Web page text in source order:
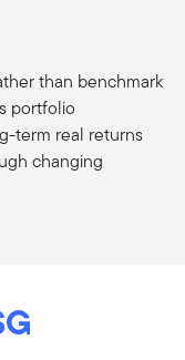
than benchmark
portfolio
term real returns
changing